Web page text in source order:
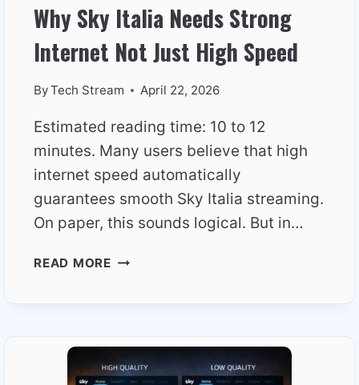
Why Sky Italia Needs Strong
Internet Not Just High Speed
ByTech Stream April 22, 2026
Estimated reading time: 10 to 12
minutes. Many users believe that high
internet speed automatically
guarantees smooth Sky Italia streaming.
On paper, this sounds logical. But in…
READ MOREWHY
INTERNET
NOT